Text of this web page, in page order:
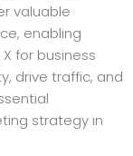
valuable
enabling
for business
drive traffic, and
strategy in